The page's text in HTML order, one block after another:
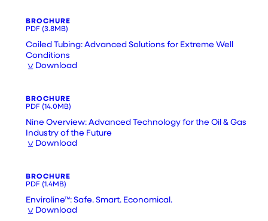
BROCHURE
PDF (3.8MB)
Coiled Tubing: Advanced Solutions for Extreme Well
Conditions
Download
BROCHURE
PDF (14.0MB)
Nine Overview: Advanced Technology for the Oil & Gas
Industry of the Future
Download
BROCHURE
PDF (1.4MB)
Enviroline™: Safe. Smart. Economical.
Download